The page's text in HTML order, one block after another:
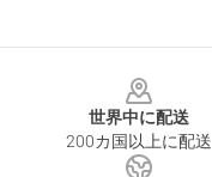
世界中に配送
200カ国以上に配送